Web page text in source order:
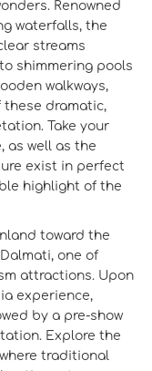
Renowned
waterfalls, the
streams
shimmering pools
walkways,
these dramatic,
Take your
as well as the
exist in perfect
highlight of the
toward the
one of
attractions. Upon
experience,
by a pre-show
Explore the
traditional